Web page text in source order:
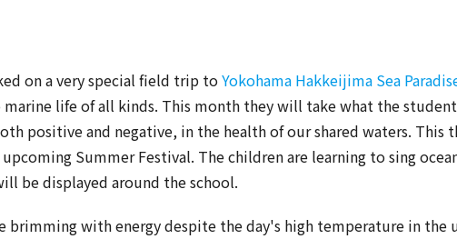
on a very special field trip toYokohama Hakkeijima Sea
life of all kinds. This month they will take what the
positive and negative, in the health of our shared waters.
Summer Festival. The children are learning to sing
be displayed around the school.
with energy despite the day's high temperature in the